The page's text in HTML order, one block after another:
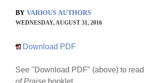
BY VARIOUS AUTHORS
WEDNESDAY, AUGUST 31, 2016
Download PDF
See "Download PDF" (above) to
of Praise booklet.